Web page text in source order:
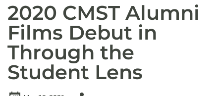
2020 CMST Alumni
Films Debut in
Through the
Student Lens